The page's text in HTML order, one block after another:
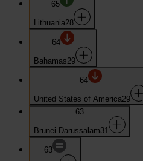
65
Lithuania28
64
Bahamas29
64
United States of America29
63
Brunei Darussalam31
63